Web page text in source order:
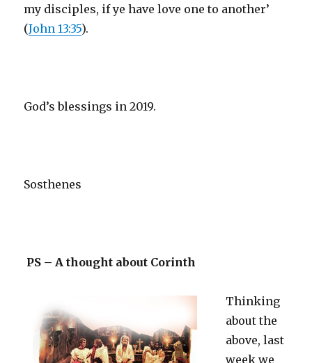
my disciples, if ye have love one to another’
(John 13:35).
God’s blessings in 2019.
Sosthenes
PS – A thought about Corinth
Thinking
about the
above, last
week we